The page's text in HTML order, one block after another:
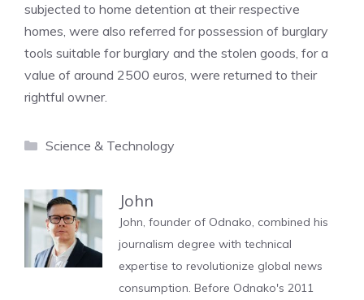
subjected to home detention at their respective
homes, were also referred for possession of burglary
tools suitable for burglary and the stolen goods, for a
value of around 2500 euros, were returned to their
rightful owner.
Categories
Science & Technology
John
John, founder of Odnako, combined his
journalism degree with technical
expertise to revolutionize global news
consumption. Before Odnako's 2011